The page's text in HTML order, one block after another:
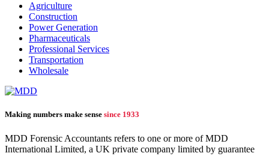
Agriculture
Construction
Power Generation
Pharmaceuticals
Professional Services
Transportation
Wholesale
Making numbers make sense since 1933
MDD Forensic Accountants refers to one or more of MDD
International Limited, a UK private company limited by guarantee